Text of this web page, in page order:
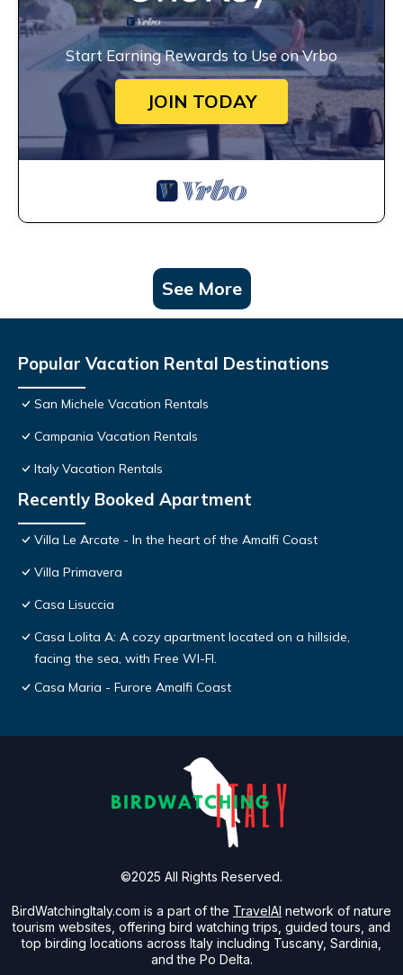
Start Earning Rewards to Use on Vrbo
JOIN TODAY
See More
Popular Vacation Rental Destinations
San Michele Vacation Rentals
Campania Vacation Rentals
Italy Vacation Rentals
Recently Booked Apartment
Villa Le Arcate - In the heart of the Amalfi Coast
Villa Primavera
Casa Lisuccia
Casa Lolita A: A cozy apartment located on a hillside,
facing the sea, with Free WI-FI.
Casa Maria - Furore Amalfi Coast
BirdWatchingItaly.com is a part of the TravelAI network of nature
tourism websites, offering bird watching trips, guided tours, and
top birding locations across Italy including Tuscany, Sardinia,
and the Po Delta.
©2025 All Rights Reserved.